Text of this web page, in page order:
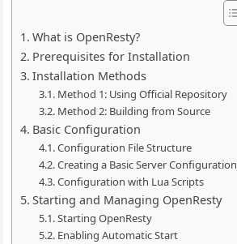
What is OpenResty?
Prerequisites for Installation
Installation Methods
Method 1: Using Official Repository
Method 2: Building from Source
Basic Configuration
Configuration File Structure
Creating a Basic Server Configuration
Configuration with Lua Scripts
Starting and Managing OpenResty
Starting OpenResty
Enabling Automatic Start